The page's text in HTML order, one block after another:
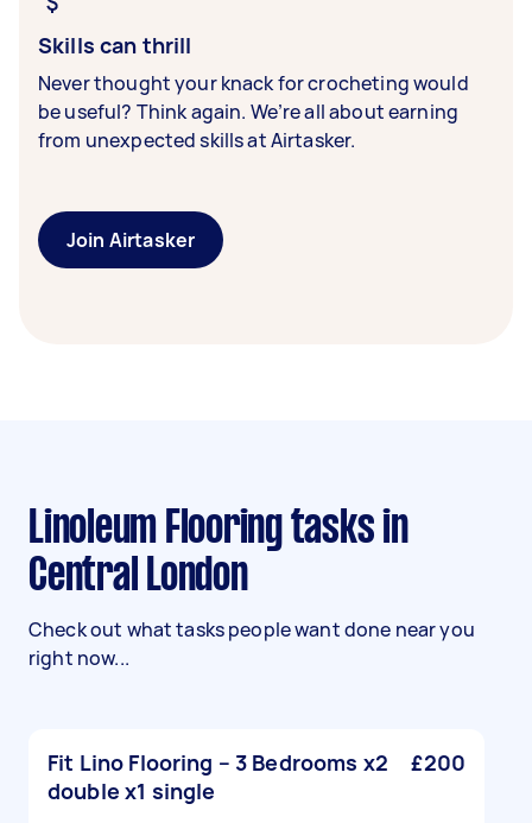
Skills can thrill
Never thought your knack for crocheting would
be useful? Think again. We’re all about earning
from unexpected skills at Airtasker.
Join Airtasker
Linoleum Flooring tasks in
Central London
Check out what tasks people want done near you
right now...
Fit Lino Flooring – 3 Bedrooms x2
double x1 single
£200